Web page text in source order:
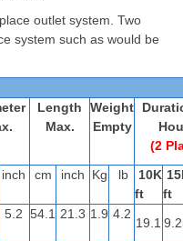
outlet system. Two
system such as would be
Length
Max.
Weight
Empty
(2
inch cm inch Kg lb
10K
ft
ft
5.2 54.1 21.3 1.9 4.2
19.1